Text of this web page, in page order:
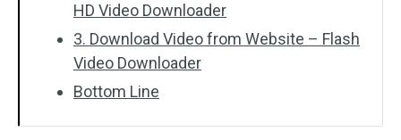
HD Video Downloader
3. Download Video from Website – Flash
Video Downloader
Bottom Line